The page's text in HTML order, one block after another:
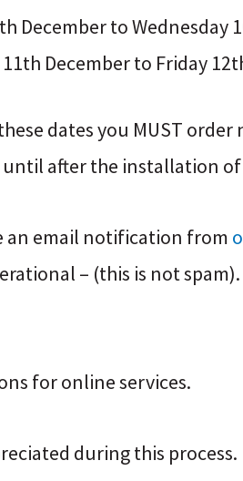
December to Wednesday
December to Friday
dates you MUST
after the installation
an email notification from
– (this is not
for online services.
during this process.